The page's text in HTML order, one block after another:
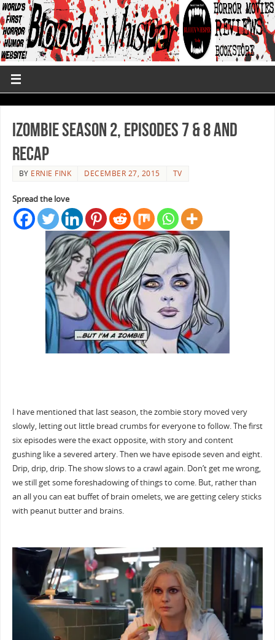
iZombie Season 2, Episodes 7 & 8 and
Recap
BY ERNIE FINK DECEMBER 27, 2015 TV
Spread the love
I have mentioned that last season, the zombie story moved very
slowly, letting out little bread crumbs for everyone to follow. The first
six episodes were the exact opposite, with story and content
gushing like a severed artery. Then we have episode seven and eight.
Drip, drip, drip. The show slows to a crawl again. Don’t get me wrong,
we still get some foreshadowing of things to come. But, rather than
an all you can eat buffet of brain omelets, we are getting celery sticks
with peanut butter and brains.